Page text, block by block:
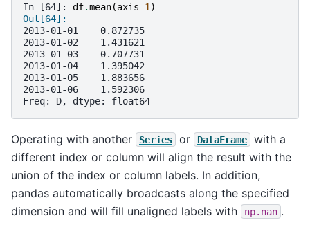
In [64]: df.mean(axis=1 )
Out[64]:
2013-01-01    0.872735
2013-01-02    1.431621
2013-01-03    0.707731
2013-01-04    1.395042
2013-01-05    1.883656
2013-01-06    1.592306
Freq: D, dtype: float64
Operating with another Series or DataFrame
with a
different index or column will align the result with the
union of the index or column labels. In addition,
pandas automatically broadcasts along the specified
dimension and will fill unaligned labels with
np.nan .